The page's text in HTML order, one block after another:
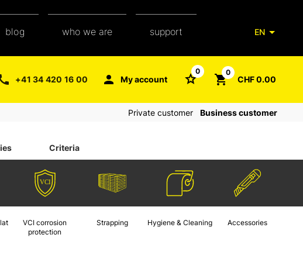
blog who we are support
packaging glossary
faq
EN
+41 34 420 16 00 My account
0 0
CHF 0.00
Private customer Business customer
Criteria
VCI corrosion
protection
Strapping Hygiene & Cleaning Accessories